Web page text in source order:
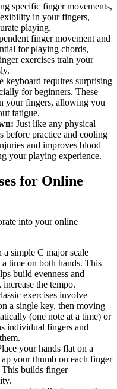
specific finger movements,
in your fingers,
playing.
finger movement and
for playing chords,
exercises train your
keyboard requires surprising
for beginners. These
your fingers, allowing you
fatigue.
Just like any physical
before practice and cooling
and improves blood
your playing experience.
for Online
into your online
a simple C major scale
time on both hands. This
build evenness and
the tempo.
exercises involve
a single key, then moving
(one note at a time) or
individual fingers and
your hands flat on a
your thumb on each finger
This builds finger